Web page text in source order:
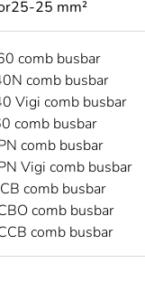
25 mm²
comb busbar
comb busbar
Vigi comb busbar
comb busbar
comb busbar
Vigi comb busbar
comb busbar
comb busbar
comb busbar